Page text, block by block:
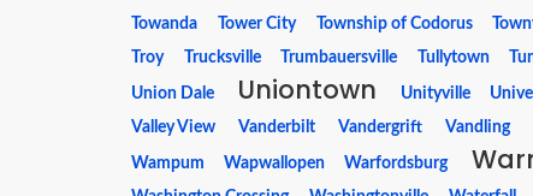
Towanda
Tower City Township of Codorus
Troy
Trucksville Trumbauersville Tullytown
Union Dale Uniontown Unityville
Valley View
Vanderbilt Vandergrift Vandling
Wampum Wapwallopen Warfordsburg